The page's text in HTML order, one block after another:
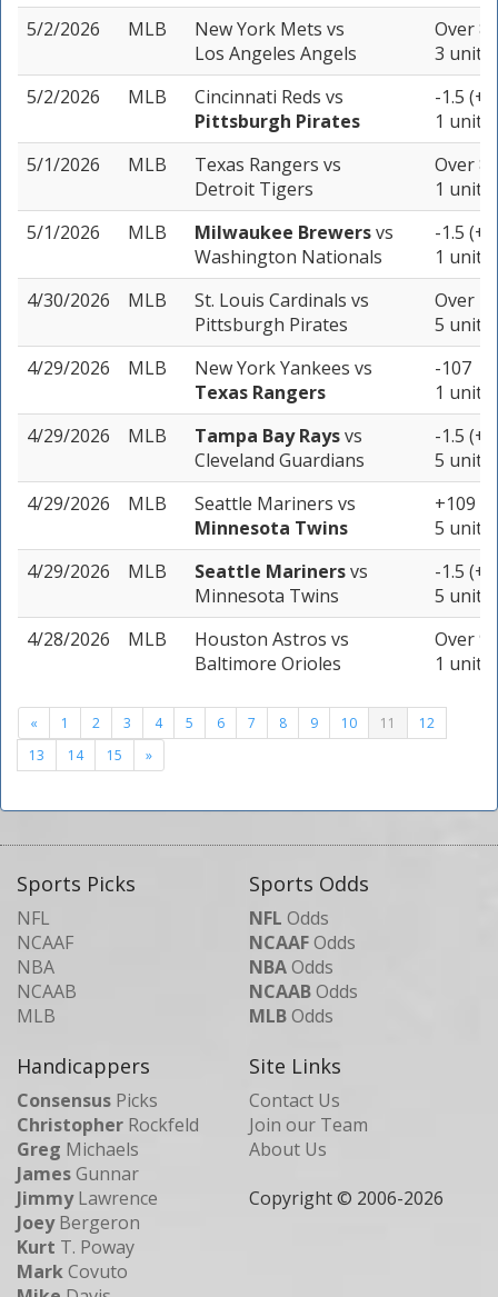
5/2/2026
MLB New York Mets vs
Los Angeles Angels
Over 8
3 units
5/2/2026
MLB Cincinnati Reds vs
Pittsburgh Pirates
-1.5
1 unit
5/1/2026
MLB Texas Rangers vs
Detroit Tigers
Over 8
1 unit
5/1/2026
MLB Milwaukee Brewersvs
Washington Nationals
-1.5
1 unit
4/30/2026
MLB St. Louis Cardinals vs
Pittsburgh Pirates
Over 7
5 units
4/29/2026
MLB New York Yankees vs
Texas Rangers
-107
1 unit
4/29/2026
MLB Tampa Bay Raysvs
Cleveland Guardians
-1.5
5 units
4/29/2026
MLB Seattle Mariners vs
Minnesota Twins
+109
5 units
4/29/2026
MLB Seattle Marinersvs
Minnesota Twins
-1.5
5 units
4/28/2026
MLB Houston Astros vs
Baltimore Orioles
Over 9
1 unit
« 1 2 3 4 5 6 7 8 9 10 11
12
13
14 15 »
Sports Picks
NFL
NCAAF
NBA
NCAAB
MLB
Sports Odds
NFL Odds
NCAAFOdds
NBAOdds
NCAABOdds
MLBOdds
Handicappers
Consensus Picks
Christopher Rockfeld
Greg Michaels
JamesGunnar
JimmyLawrence
JoeyBergeron
Kurt T. Poway
MarkCovuto
Site Links
Contact Us
Join our Team
About Us
Copyright © 2006-2026